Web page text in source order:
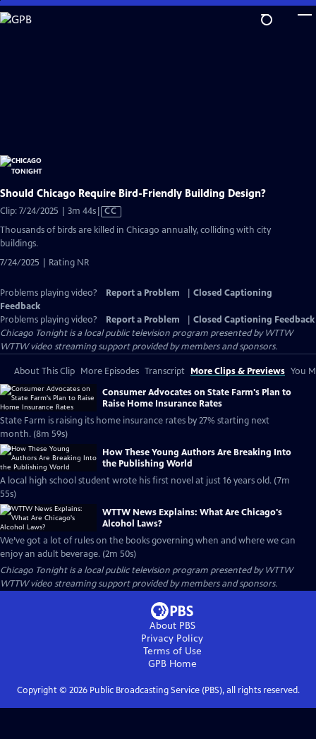
Skip
to
Should Chicago Require Bird-Friendly Building Design?
Clip: 7/24/2025 | 3m 44sVideo
has
CC
Thousands of birds are killed in Chicago annually, colliding with city
buildings.
7/24/2025 | Rating NR
Problems playing video? Report a Problem
Closed Captioning
Feedback
Problems playing video?
Report a Problem
Closed Captioning Feedback
Chicago Tonightis a local public television program presented byWTTW
WTTW video streaming support provided by members and sponsors.
About This Clip More Episodes Transcript More Clips & Previews You
Consumer Advocates on State Farm's Plan to
Raise Home Insurance Rates
State Farm is raising its home insurance rates by 27% starting next
month. (8m 59s)
How These Young Authors Are Breaking Into
the Publishing World
A local high school student wrote his first novel at just 16 years old. (7m
55s)
WTTW News Explains: What Are Chicago's
Alcohol Laws?
We’ve got a lot of rules on the books governing when and where we can
enjoy an adult beverage. (2m 50s)
Chicago Tonightis a local public television program presented byWTTW
WTTW video streaming support provided by members and sponsors.
About PBS
Privacy Policy
Terms of Use
GPBHome
Copyright © 2026Public Broadcasting Service (PBS), all rights reserved.